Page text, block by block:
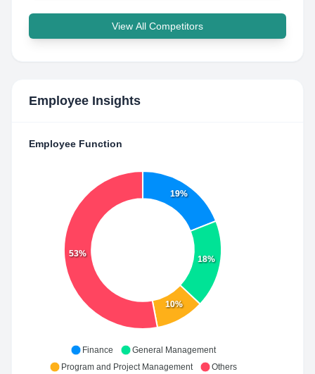
View All Competitors
Employee Insights
Employee Function
19%
18%
10%
53%
Finance
General Management
Program and Project Management
Others